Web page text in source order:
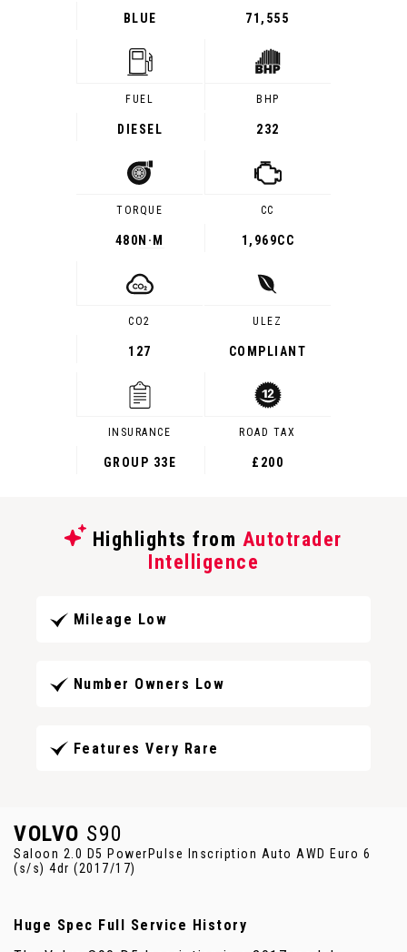
BLUE 71,555
FUEL
DIESEL
BHP
232
TORQUE
480 N·M
CC
1,969CC
CO2
127
ULEZ
COMPLIANT
INSURANCE
GROUP 33E
ROAD TAX
£200
Highlights from Autotrader
Intelligence
Mileage Low
Number Owners Low
Features Very Rare
VOLVO S90
Saloon 2.0 D5 PowerPulse Inscription Auto AWD Euro 6
(s/s) 4dr (2017/17)
Huge Spec Full Service History